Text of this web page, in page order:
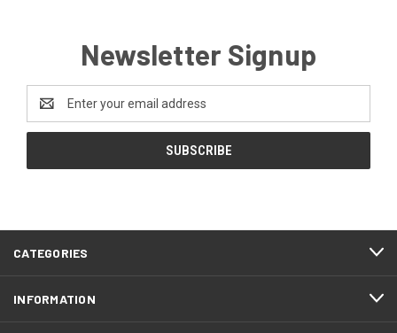
Newsletter Signup
Address
CATEGORIES
INFORMATION